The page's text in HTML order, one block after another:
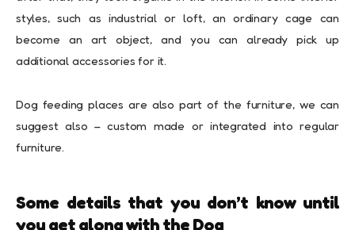
styles, such as industrial or loft, an ordinary cage can
become an art object, and you can already pick up
additional accessories for it.
Dog feeding places are also part of the furniture, we can
suggest also – custom made or integrated into regular
furniture.
Some details that you don’t know until
you get along with the Dog